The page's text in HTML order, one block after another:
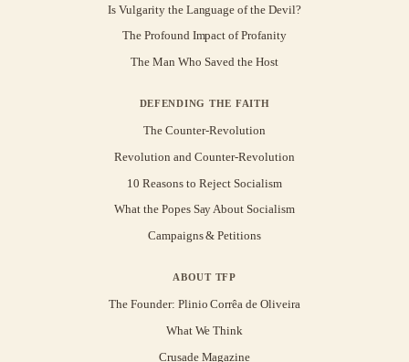
Is Vulgarity the Language of the Devil?
The Profound Impact of Profanity
The Man Who Saved the Host
DEFENDING THE FAITH
The Counter-Revolution
Revolution and Counter-Revolution
10 Reasons to Reject Socialism
What the Popes Say About Socialism
Campaigns & Petitions
ABOUT TFP
The Founder: Plinio Corrêa de Oliveira
What We Think
Crusade Magazine